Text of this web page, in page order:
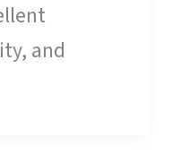
and